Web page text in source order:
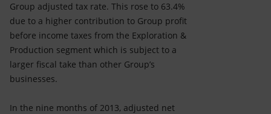
Group adjusted tax rate. This rose to 63.4%
due to a higher contribution to Group profit
before income taxes from the Exploration &
Production segment which is subject to a
larger fiscal take than other Group’s
businesses.
In the nine months of 2013, adjusted net